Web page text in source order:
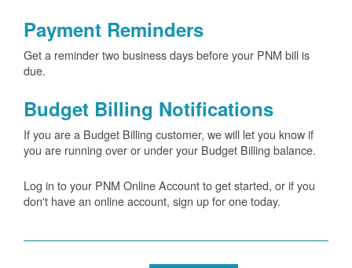
Payment Reminders
Get a reminder two business days before your PNM bill is
due.
Budget Billing Notifications
If you are a Budget Billing customer, we will let you know if
you are running over or under your Budget Billing balance.
Log in to your PNM Online Account to get started, or if you
don't have an online account, sign up for one today.